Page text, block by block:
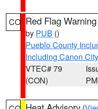
CO Red Flag Warning
by PUB ()
Pueblo County
Including Canon
VTEC# 79
(CON)
PM